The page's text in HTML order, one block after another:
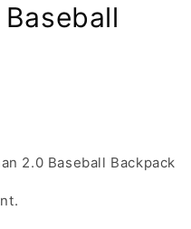
2.0 Baseball Backpack